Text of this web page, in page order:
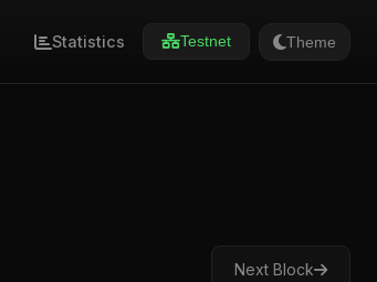
Statistics Testnet Theme
Next Block